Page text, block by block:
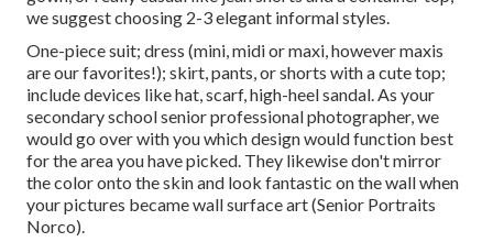
we suggest choosing 2-3 elegant informal styles.
One-piece suit; dress (mini, midi or maxi, however maxis
are our favorites!); skirt, pants, or shorts with a cute top;
include devices like hat, scarf, high-heel sandal. As your
secondary school senior professional photographer, we
would go over with you which design would function best
for the area you have picked. They likewise don't mirror
the color onto the skin and look fantastic on the wall when
your pictures became wall surface art (Senior Portraits
Norco).